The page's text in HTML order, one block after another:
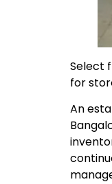
Select
for
An